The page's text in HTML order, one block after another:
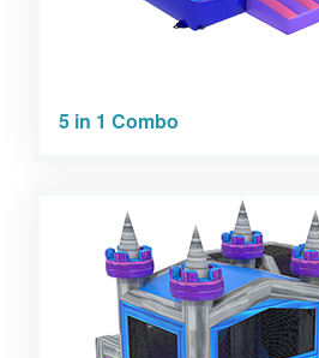
5 in 1 Combo